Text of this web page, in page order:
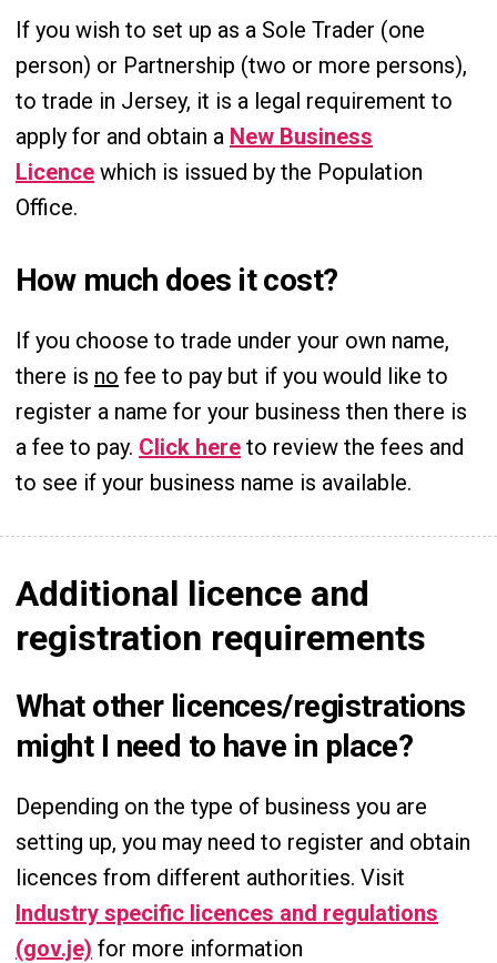
If you wish to set up as a Sole Trader (one
person) or Partnership (two or more persons),
to trade in Jersey, it is a legal requirement to
apply for and obtain a New Business
Licence which is issued by the Population
Office.
How much does it cost?
If you choose to trade under your own name,
there is no fee to pay but if you would like to
register a name for your business then there is
a fee to pay. Click here to review the fees and
to see if your business name is available.
Additional licence and
registration requirements
What other licences/registrations
might I need to have in place?
Depending on the type of business you are
setting up, you may need to register and obtain
licences from different authorities. Visit
Industry specific licences and regulations
(gov.je) for more information